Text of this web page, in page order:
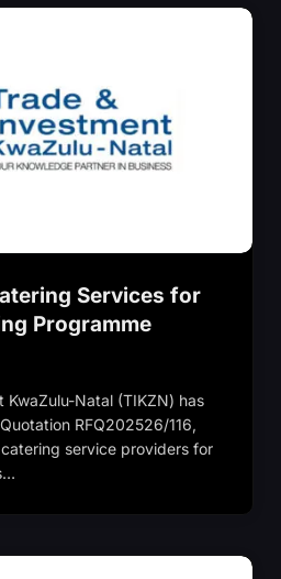
Services for
Programme
KwaZulu-Natal (TIKZN) has
RFQ202526/116,
service providers for